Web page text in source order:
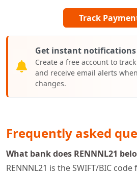
Track
Get instant notifications
Create a free account to
and receive email alerts
changes.
Frequently asked
What bank does RENNNL21
RENNNL21 is the SWIFT/BIC code